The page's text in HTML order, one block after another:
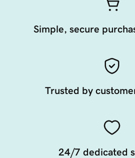
Simple, secure
Trusted by
24/7 dedicated